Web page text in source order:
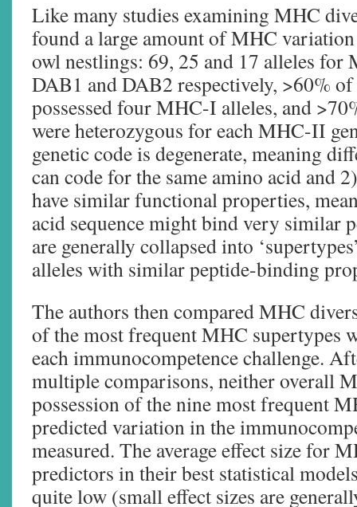
Like many studies examining MHC
found a large amount of MHC
owl nestlings: 69, 25 and 17 alleles
DAB1 and DAB2 respectively, >60%
possessed four MHC-I alleles, and
were heterozygous for each MHC-II
genetic code is degenerate, meaning
can code for the same amino acid and
have similar functional properties,
acid sequence might bind very similar
are generally collapsed into
alleles with similar peptide-binding
The authors then compared MHC
of the most frequent MHC supertypes
each immunocompetence challenge.
multiple comparisons, neither overall
possession of the nine most frequent
predicted variation in the
measured. The average effect size for
predictors in their best statistical
quite low (small effect sizes are